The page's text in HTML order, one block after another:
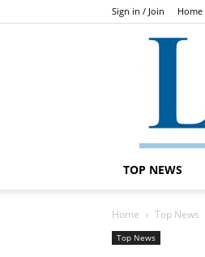
Sign in / Join Home
TOP NEWS
Home Top News
Top News